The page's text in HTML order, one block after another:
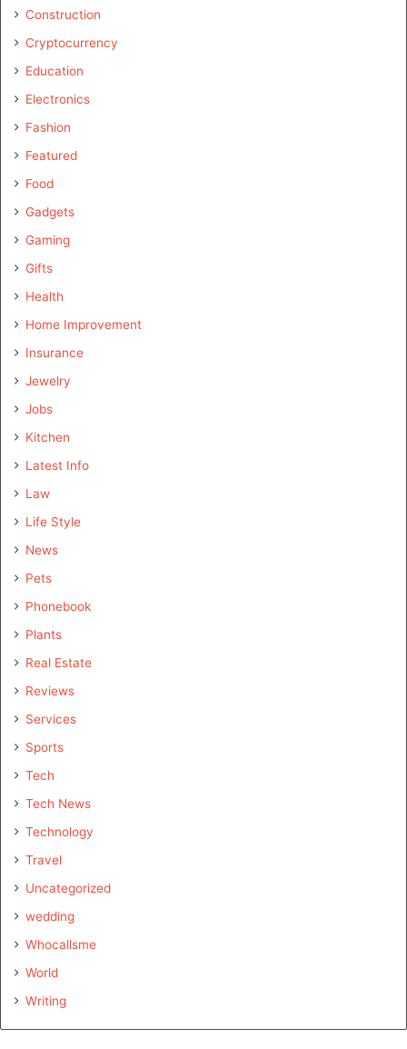
Construction
Cryptocurrency
Education
Electronics
Fashion
Featured
Food
Gadgets
Gaming
Gifts
Health
Home Improvement
Insurance
Jewelry
Jobs
Kitchen
Latest Info
Law
Life Style
News
Pets
Phonebook
Plants
Real Estate
Reviews
Services
Sports
Tech
Tech News
Technology
Travel
Uncategorized
wedding
Whocallsme
World
Writing